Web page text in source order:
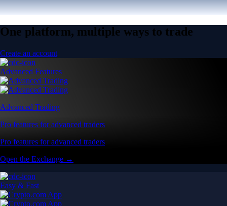
One platform, multiple ways to trade
Create an account
Advanced Features
Advanced Trading
Pro features for advanced traders
Pro features for advanced traders
Open the Exchange →
Easy & Fast